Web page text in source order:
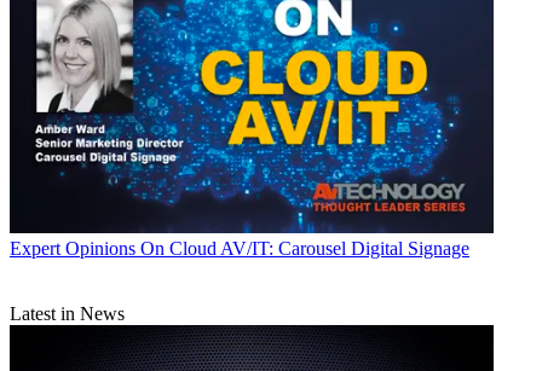
Expert Opinions On Cloud AV/IT: Carousel Digital Signage
Latest in News